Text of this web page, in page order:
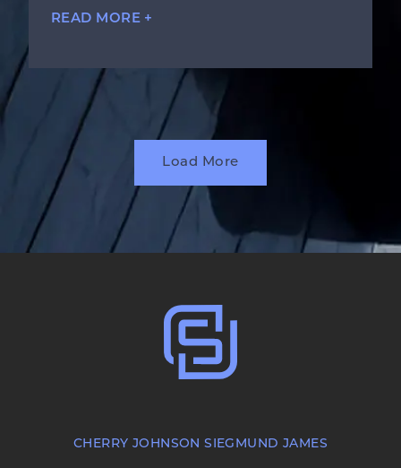
READ MORE +
Load More
CHERRY JOHNSON SIEGMUND JAMES